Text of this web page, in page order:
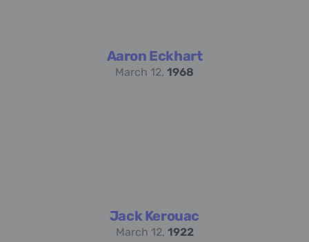
Aaron Eckhart
March 12, 1968
Jack Kerouac
March 12, 1922